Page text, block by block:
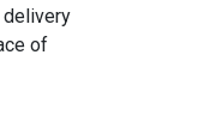
delivery
of